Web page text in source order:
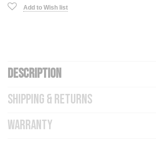
Add to Wish list
DESCRIPTION
SHIPPING & RETURNS
WARRANTY